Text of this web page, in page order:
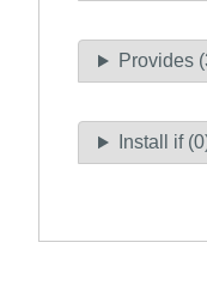
Provides
Install if